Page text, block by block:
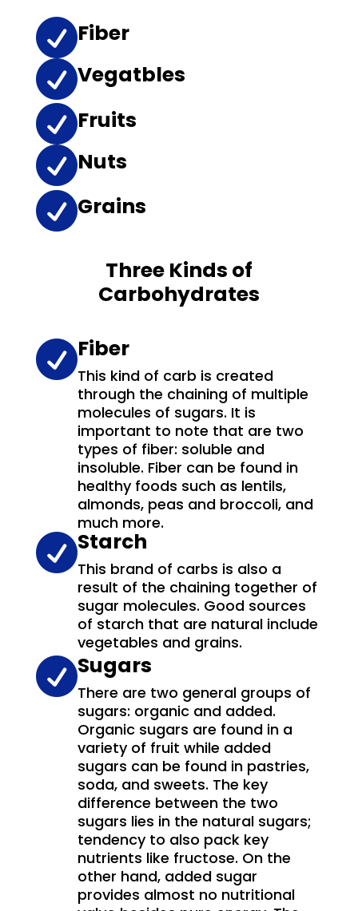
Fiber
Vegatbles
Fruits
Nuts
Grains
Three Kinds of
Carbohydrates
Fiber
This kind of carb is created
through the chaining of multiple
molecules of sugars. It is
important to note that are two
types of fiber: soluble and
insoluble. Fiber can be found in
healthy foods such as lentils,
almonds, peas and broccoli, and
much more.
Starch
This brand of carbs is also a
result of the chaining together of
sugar molecules. Good sources
of starch that are natural include
vegetables and grains.
Sugars
There are two general groups of
sugars: organic and added.
Organic sugars are found in a
variety of fruit while added
sugars can be found in pastries,
soda, and sweets. The key
difference between the two
sugars lies in the natural sugars;
tendency to also pack key
nutrients like fructose. On the
other hand, added sugar
provides almost no nutritional